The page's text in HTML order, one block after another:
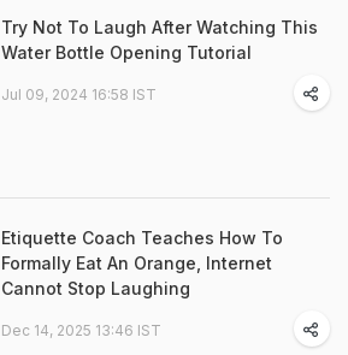
Try Not To Laugh After Watching This
Water Bottle Opening Tutorial
Jul 09, 2024 16:58 IST
Etiquette Coach Teaches How To
Formally Eat An Orange, Internet
Cannot Stop Laughing
Dec 14, 2025 13:46 IST